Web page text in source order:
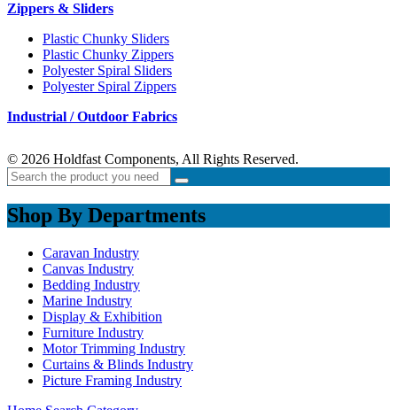
Zippers & Sliders
Plastic Chunky Sliders
Plastic Chunky Zippers
Polyester Spiral Sliders
Polyester Spiral Zippers
Industrial / Outdoor Fabrics
© 2026 Holdfast Components, All Rights Reserved.
Shop By Departments
Caravan Industry
Canvas Industry
Bedding Industry
Marine Industry
Display & Exhibition
Furniture Industry
Motor Trimming Industry
Curtains & Blinds Industry
Picture Framing Industry